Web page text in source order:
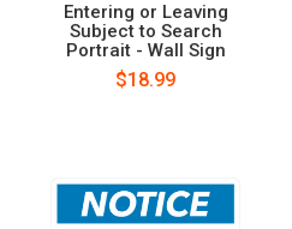
Entering or Leaving
Subject to Search
Portrait - Wall Sign
$18.99